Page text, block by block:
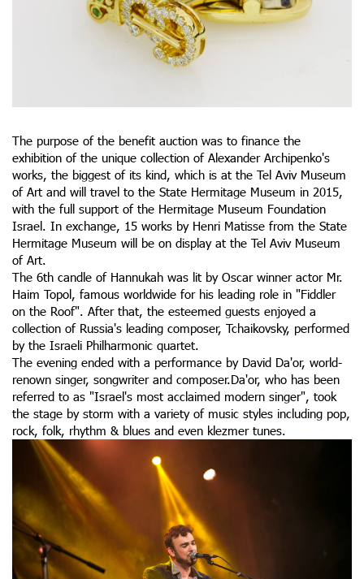
The purpose of the benefit auction was to finance the
exhibition of the unique collection of Alexander Archipenko's
works, the biggest of its kind, which is at the Tel Aviv Museum
of Art and will travel to the State Hermitage Museum in 2015,
with the full support of the Hermitage Museum Foundation
Israel. In exchange, 15 works by Henri Matisse from the State
Hermitage Museum will be on display at the Tel Aviv Museum
of Art.
The 6th candle of Hannukah was lit by Oscar winner actor Mr.
Haim Topol, famous worldwide for his leading role in "Fiddler
on the Roof". After that, the esteemed guests enjoyed a
collection of Russia's leading composer, Tchaikovsky, performed
by the Israeli Philharmonic quartet.
The evening ended with a performance by David Da'or, world-
renown singer, songwriter and composer.Da'or, who has been
referred to as "Israel's most acclaimed modern singer", took
the stage by storm with a variety of music styles including pop,
rock, folk, rhythm & blues and even klezmer tunes.